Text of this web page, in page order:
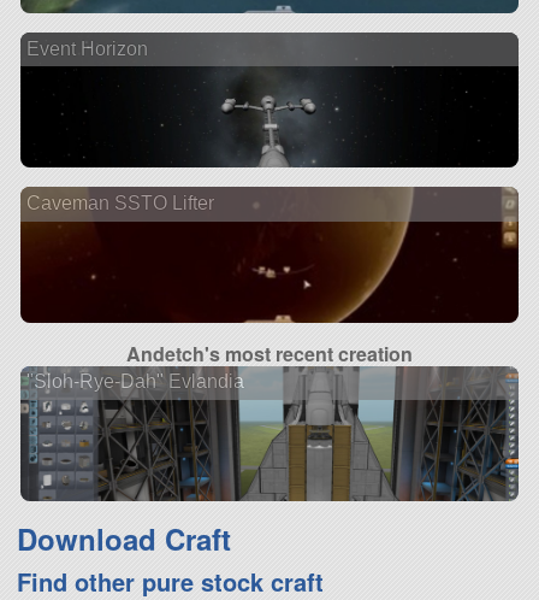
Event Horizon
Caveman SSTO Lifter
Andetch's most recent creation
"Sloh-Rye-Dah" Evlandia
Download Craft
Find other pure stock craft